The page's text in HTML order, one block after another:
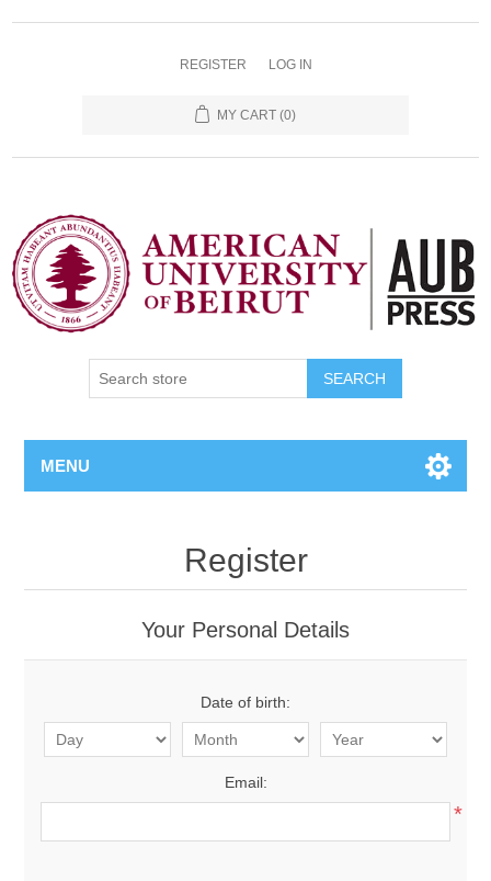
REGISTER LOG IN
MY CART (0)
SEARCH
MENU
Register
Your Personal Details
Date of birth:
Email:
*